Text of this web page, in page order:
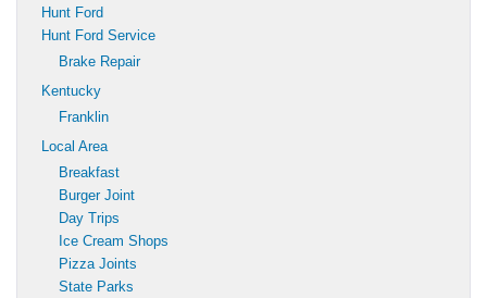
Hunt Ford
Hunt Ford Service
Brake Repair
Kentucky
Franklin
Local Area
Breakfast
Burger Joint
Day Trips
Ice Cream Shops
Pizza Joints
State Parks